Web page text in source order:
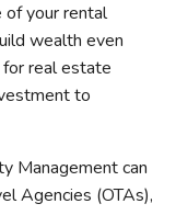
of your rental
wealth even
real estate
to
Management can
Agencies (OTAs),